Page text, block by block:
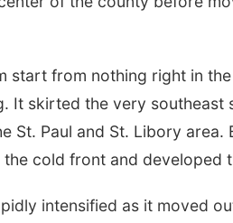
start from nothing right in
It skirted the very southeast
St. Paul and St. Libory
cold front and developed
intensified as it moved